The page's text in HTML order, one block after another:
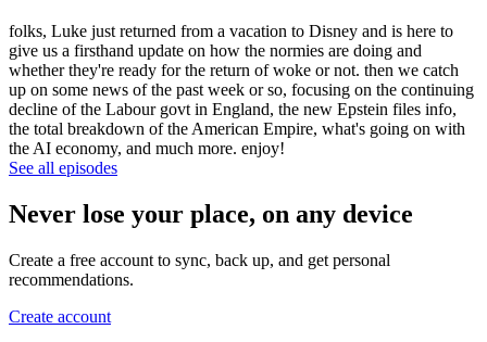
folks, Luke just returned from a vacation to Disney and is here to
give us a firsthand update on how the normies are doing and
whether they're ready for the return of woke or not. then we catch
up on some news of the past week or so, focusing on the continuing
decline of the Labour govt in England, the new Epstein files info,
the total breakdown of the American Empire, what's going on with
the AI economy, and much more. enjoy!
See all episodes
Never lose your place, on any device
Create a free account to sync, back up, and get personal
recommendations.
Create account